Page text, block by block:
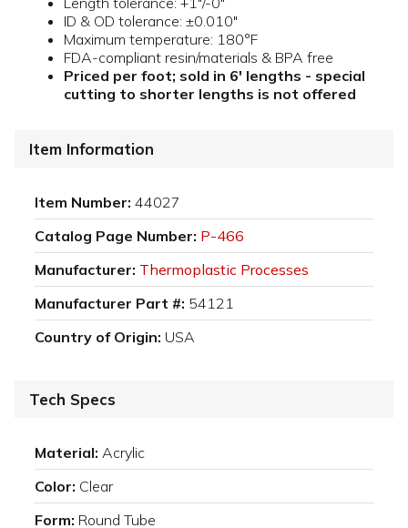
ID & OD tolerance: ±0.010"
Maximum temperature: 180°F
FDA-compliant resin/materials & BPA free
Priced per foot; sold in 6' lengths - special
cutting to shorter lengths is not offered
Item Information
Item Number: 44027
Catalog Page Number: P-466
Manufacturer: Thermoplastic Processes
Manufacturer Part #: 54121
Country of Origin: USA
Tech Specs
Material: Acrylic
Color: Clear
Form: Round Tube